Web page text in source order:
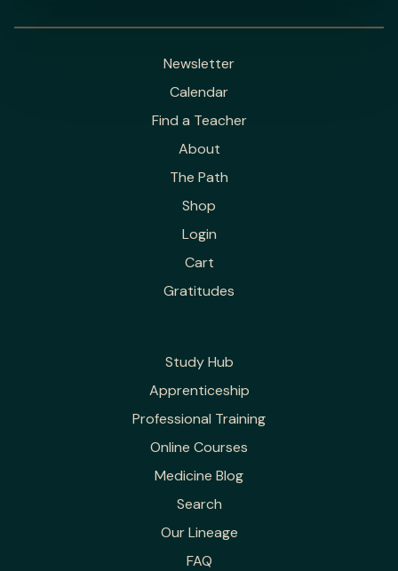
Newsletter
Calendar
Find a Teacher
About
The Path
Shop
Login
Cart
Gratitudes
Study Hub
Apprenticeship
Professional Training
Online Courses
Medicine Blog
Search
Our Lineage
FAQ